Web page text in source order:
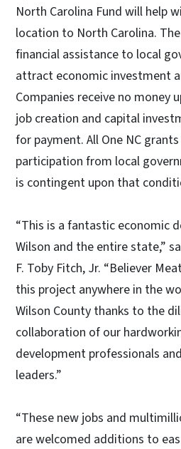
North Carolina Fund will help
location to North Carolina.
financial assistance to local
attract economic investment
Companies receive no money
job creation and capital
for payment. All One NC
participation from local
is contingent upon that
“This is a fantastic economic
Wilson and the entire state,”
F. Toby Fitch, Jr. “Believer
this project anywhere in the
Wilson County thanks to the
collaboration of our
development professionals
leaders.”
“These new jobs and
are welcomed additions to